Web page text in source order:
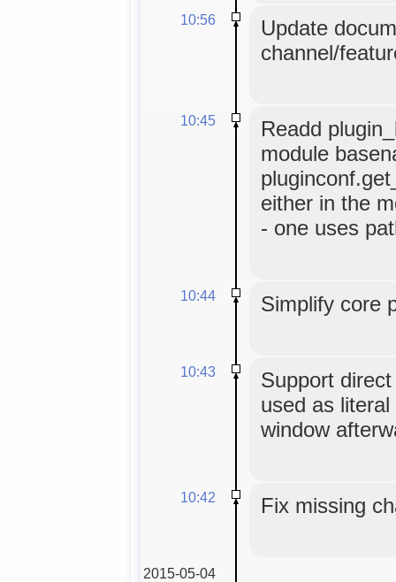
10:56
Update
channel/
10:45
Readd
module
either in the
- one uses
10:44 Simplify core
10:43
Support
used as
window
10:42 Fix missing
2015-05-04